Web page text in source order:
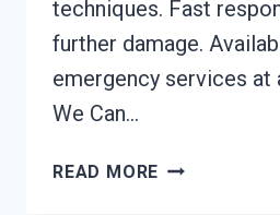
techniques. Fast
further damage.
emergency services at
We Can…
READ MORE CONTENTS